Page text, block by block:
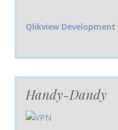
Qlikview Development
Handy-Dandy